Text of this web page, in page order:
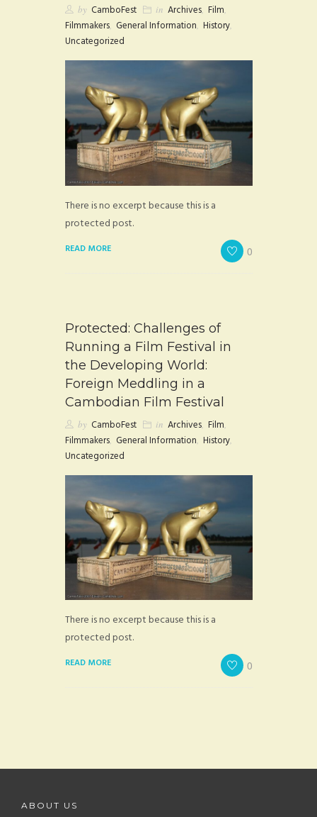
by CamboFest in Archives, Film,
Filmmakers, General Information, History,
Uncategorized
There is no excerpt because this is a
protected post.
READ MORE 0
Protected: Challenges of
Running a Film Festival in
the Developing World:
Foreign Meddling in a
Cambodian Film Festival
by CamboFest in Archives, Film,
Filmmakers, General Information, History,
Uncategorized
There is no excerpt because this is a
protected post.
READ MORE 0
ABOUT US